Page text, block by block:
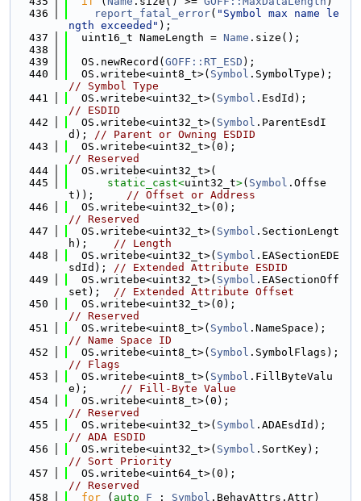
  436
report_fatal_error( "Symbol max name le
ngth exceeded" );
  437
  uint16_t NameLength =
Name .size();
  438
  439
  OS.newRecord(
GOFF::RT_ESD );
  440
  OS.writebe<uint8_t>(
Symbol
// Symbol Type
  441
  OS.writebe<uint32_t>(
Symbol
// ESDID
  442
  OS.writebe<uint32_t>(
Symbol .ParentEsdI
d); // Parent or Owning ESDID
  443
// Reserved
  444
  OS.writebe<uint32_t>(
  445
static_cast<uint32_t>( Symbol .Offse
t)); // Offset or Address
  446
// Reserved
  447
  OS.writebe<uint32_t>(
Symbol .SectionLengt
h); // Length
  448
  OS.writebe<uint32_t>(
Symbol .EASectionEDE
sdId); // Extended Attribute ESDID
  449
  OS.writebe<uint32_t>(
Symbol .EASectionOff
set); // Extended Attribute Offset
  450
// Reserved
  451
  OS.writebe<uint8_t>(
Symbol
// Name Space ID
  452
  OS.writebe<uint8_t>(
Symbol
// Flags
  453
  OS.writebe<uint8_t>(
Symbol .FillByteValu
e); // Fill-Byte Value
  454
// Reserved
  455
  OS.writebe<uint32_t>(
Symbol
// ADA ESDID
  456
  OS.writebe<uint32_t>(
Symbol
// Sort Priority
  457
// Reserved
  458
for ( auto F : Symbol .BehavAttrs.Attr)